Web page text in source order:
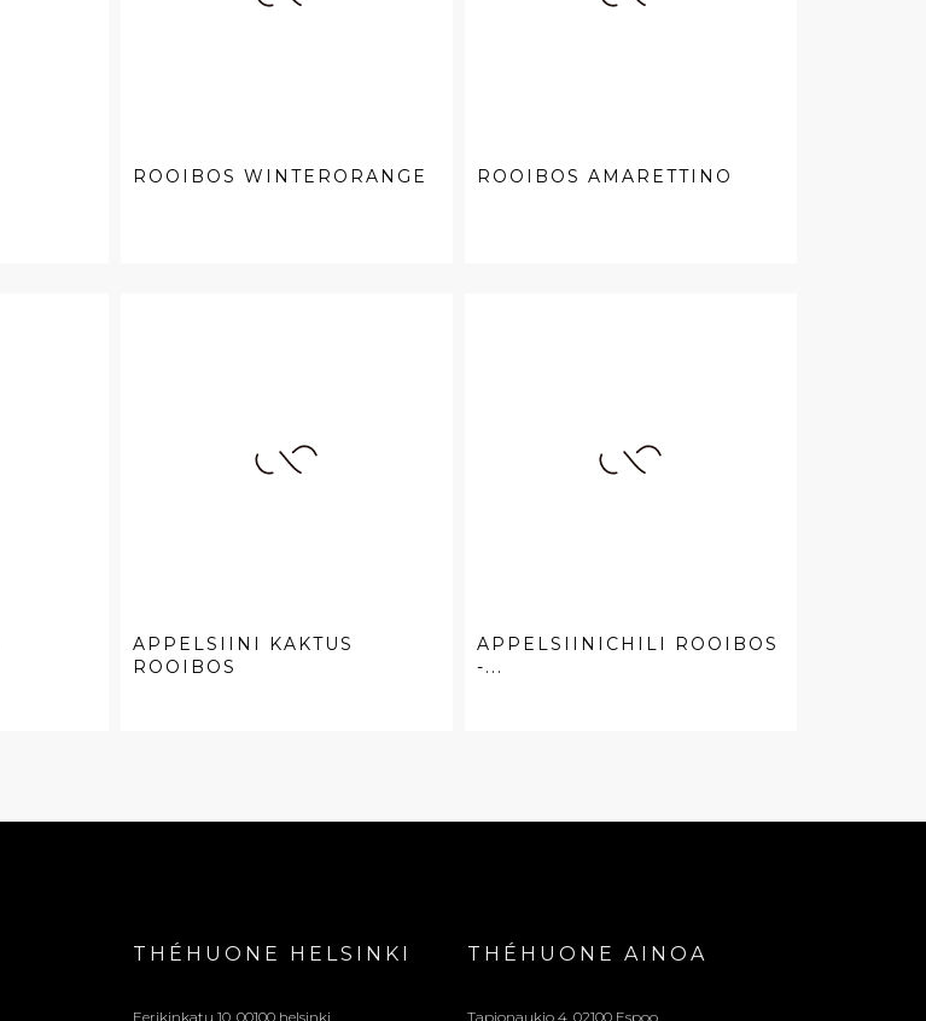
ROOIBOS WINTERORANGE ROOIBOS AMARETTINO
APPELSIINI KAKTUS
ROOIBOS
APPELSIINICHILI ROOIBOS
-...
THÉHUONE HELSINKI
Eerikinkatu 10, 00100 helsinki
THÉHUONE AINOA
Tapionaukio 4, 02100 Espoo